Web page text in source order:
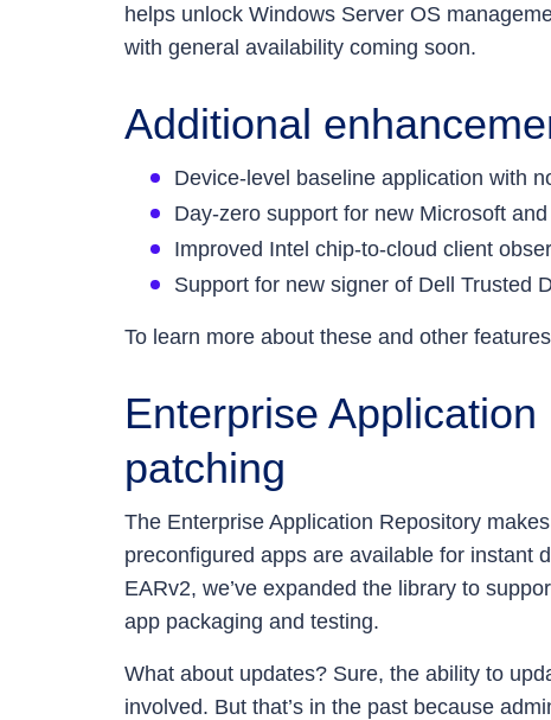
helps unlock Windows Server OS
with general availability coming soon.
Additional
Device-level baseline application with
Day-zero support for new Microsoft
Improved Intel chip-to-cloud client
Support for new signer of Dell Trusted
To learn more about these and other
Enterprise
patching
The Enterprise Application Repository
preconfigured apps are available for instant
EARv2, we’ve expanded the library to
app packaging and testing.
What about updates? Sure, the ability to
involved. But that’s in the past because